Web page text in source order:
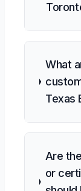
What
Texas
Are
or